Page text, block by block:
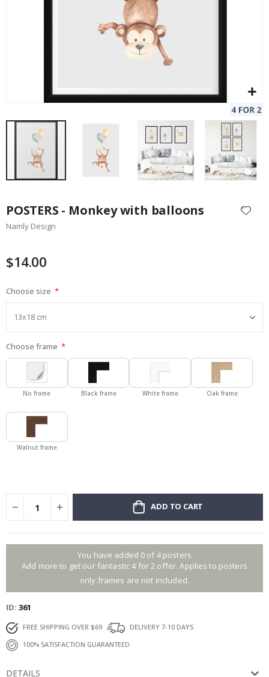
the
beginning
images
POSTERS - Monkey with balloons
Namly Design
$14.00
Choose size
Choose frame
No frame Black frame White frame Oak frame
Walnut frame
ADD TO CART
You have added 0 of 4 posters
Add more to get our fantastic 4 for 2 offer. Applies to posters
only.frames are not included.
ID 361
FREE SHIPPING OVER $69
DELIVERY 7-10 DAYS
100% SATISFACTION GUARANTEED
DETAILS